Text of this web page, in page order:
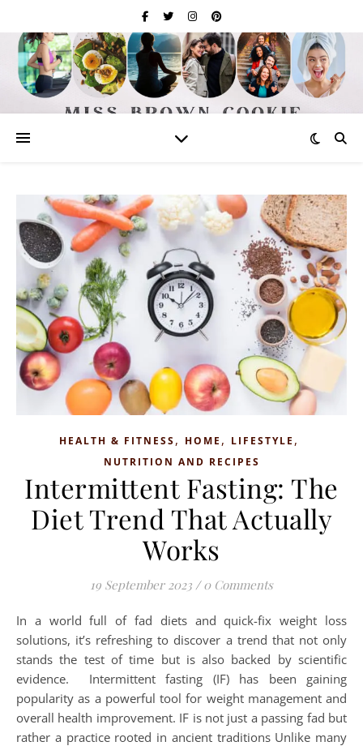
HEALTH & FITNESS, HOME , LIFESTYLE ,
NUTRITION AND RECIPES
Intermittent Fasting: The
Diet Trend That Actually
Works
19 September 2023 / 0 Comments
In a world full of fad diets and quick-fix weight loss
solutions, it’s refreshing to discover a trend that not only
stands the test of time but is also backed by scientific
evidence. Intermittent fasting (IF) has been gaining
popularity as a powerful tool for weight management and
overall health improvement. IF is not just a passing fad but
rather a practice rooted in ancient traditions Unlike many